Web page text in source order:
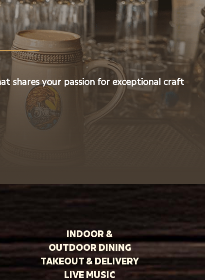
shares your passion for exceptional craft
INDOOR &
OUTDOOR DINING
TAKEOUT & DELIVERY
LIVE MUSIC